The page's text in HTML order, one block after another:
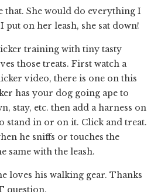
that. She would do everything I
put on her leash, she sat down!
training with tiny tasty
those treats. First watch a
video, there is one on this
has your dog going ape to
stay, etc. then add a harness on
stand in or on it. Click and treat.
he sniffs or touches the
same with the leash.
loves his walking gear. Thanks
question.